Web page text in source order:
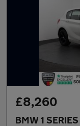
£8,260
BMW 1 SERIES